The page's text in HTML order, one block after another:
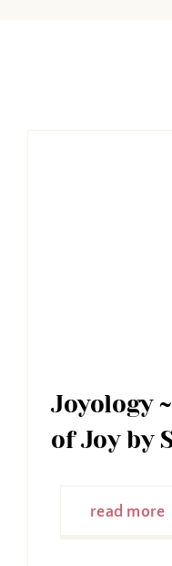
Joyology
of Joy by
read more